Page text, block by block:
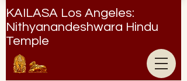
KAILASA Los Angeles:
Nithyanandeshwara Hindu
Temple